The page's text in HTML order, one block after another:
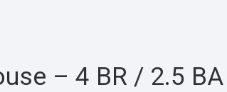
– 4 BR / 2.5 BA